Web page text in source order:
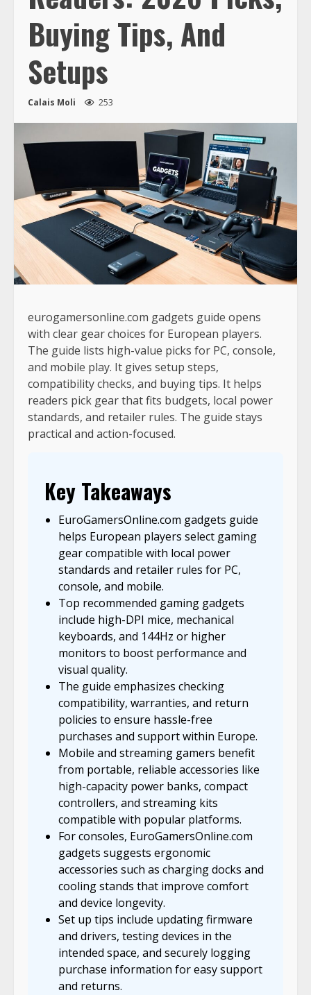
Buying Tips, And
Setups
Calais Moli 253
eurogamersonline.com gadgets guide opens
with clear gear choices for European players.
The guide lists high-value picks for PC, console,
and mobile play. It gives setup steps,
compatibility checks, and buying tips. It helps
readers pick gear that fits budgets, local power
standards, and retailer rules. The guide stays
practical and action-focused.
Key Takeaways
EuroGamersOnline.com gadgets guide
helps European players select gaming
gear compatible with local power
standards and retailer rules for PC,
console, and mobile.
Top recommended gaming gadgets
include high-DPI mice, mechanical
keyboards, and 144Hz or higher
monitors to boost performance and
visual quality.
The guide emphasizes checking
compatibility, warranties, and return
policies to ensure hassle-free
purchases and support within Europe.
Mobile and streaming gamers benefit
from portable, reliable accessories like
high-capacity power banks, compact
controllers, and streaming kits
compatible with popular platforms.
For consoles, EuroGamersOnline.com
gadgets suggests ergonomic
accessories such as charging docks and
cooling stands that improve comfort
and device longevity.
Set up tips include updating firmware
and drivers, testing devices in the
intended space, and securely logging
purchase information for easy support
and returns.